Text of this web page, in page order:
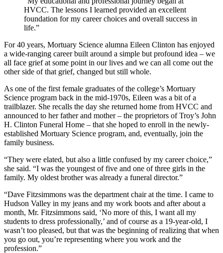
HVCC. The lessons I learned provided an excellent
foundation for my career choices and overall success in
life.”
For 40 years, Mortuary Science alumna Eileen Clinton has enjoyed
a wide-ranging career built around a simple but profound idea – we
all face grief at some point in our lives and we can all come out the
other side of that grief, changed but still whole.
As one of the first female graduates of the college’s Mortuary
Science program back in the mid-1970s, Eileen was a bit of a
trailblazer. She recalls the day she returned home from HVCC and
announced to her father and mother – the proprietors of Troy’s John
H. Clinton Funeral Home – that she hoped to enroll in the newly-
established Mortuary Science program, and, eventually, join the
family business.
“They were elated, but also a little confused by my career choice,”
she said. “I was the youngest of five and one of three girls in the
family. My oldest brother was already a funeral director.”
“Dave Fitzsimmons was the department chair at the time. I came to
Hudson Valley in my jeans and my work boots and after about a
month, Mr. Fitzsimmons said, ‘No more of this, I want all my
students to dress professionally,’ and of course as a 19-year-old, I
wasn’t too pleased, but that was the beginning of realizing that when
you go out, you’re representing where you work and the
profession.”